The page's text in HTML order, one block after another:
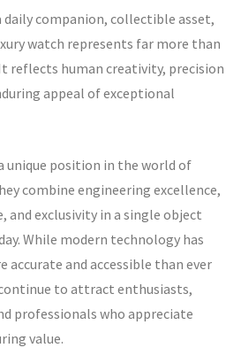
daily companion, collectible asset,
watch represents far more than
human creativity, precision
appeal of exceptional
unique position in the world of
combine engineering excellence,
and exclusivity in a single object
While modern technology has
accurate and accessible than ever
to attract enthusiasts,
professionals who appreciate
value.